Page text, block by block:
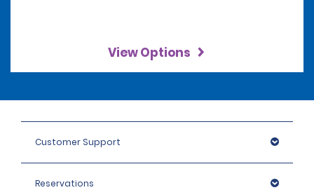
View Options
Customer Support
Reservations